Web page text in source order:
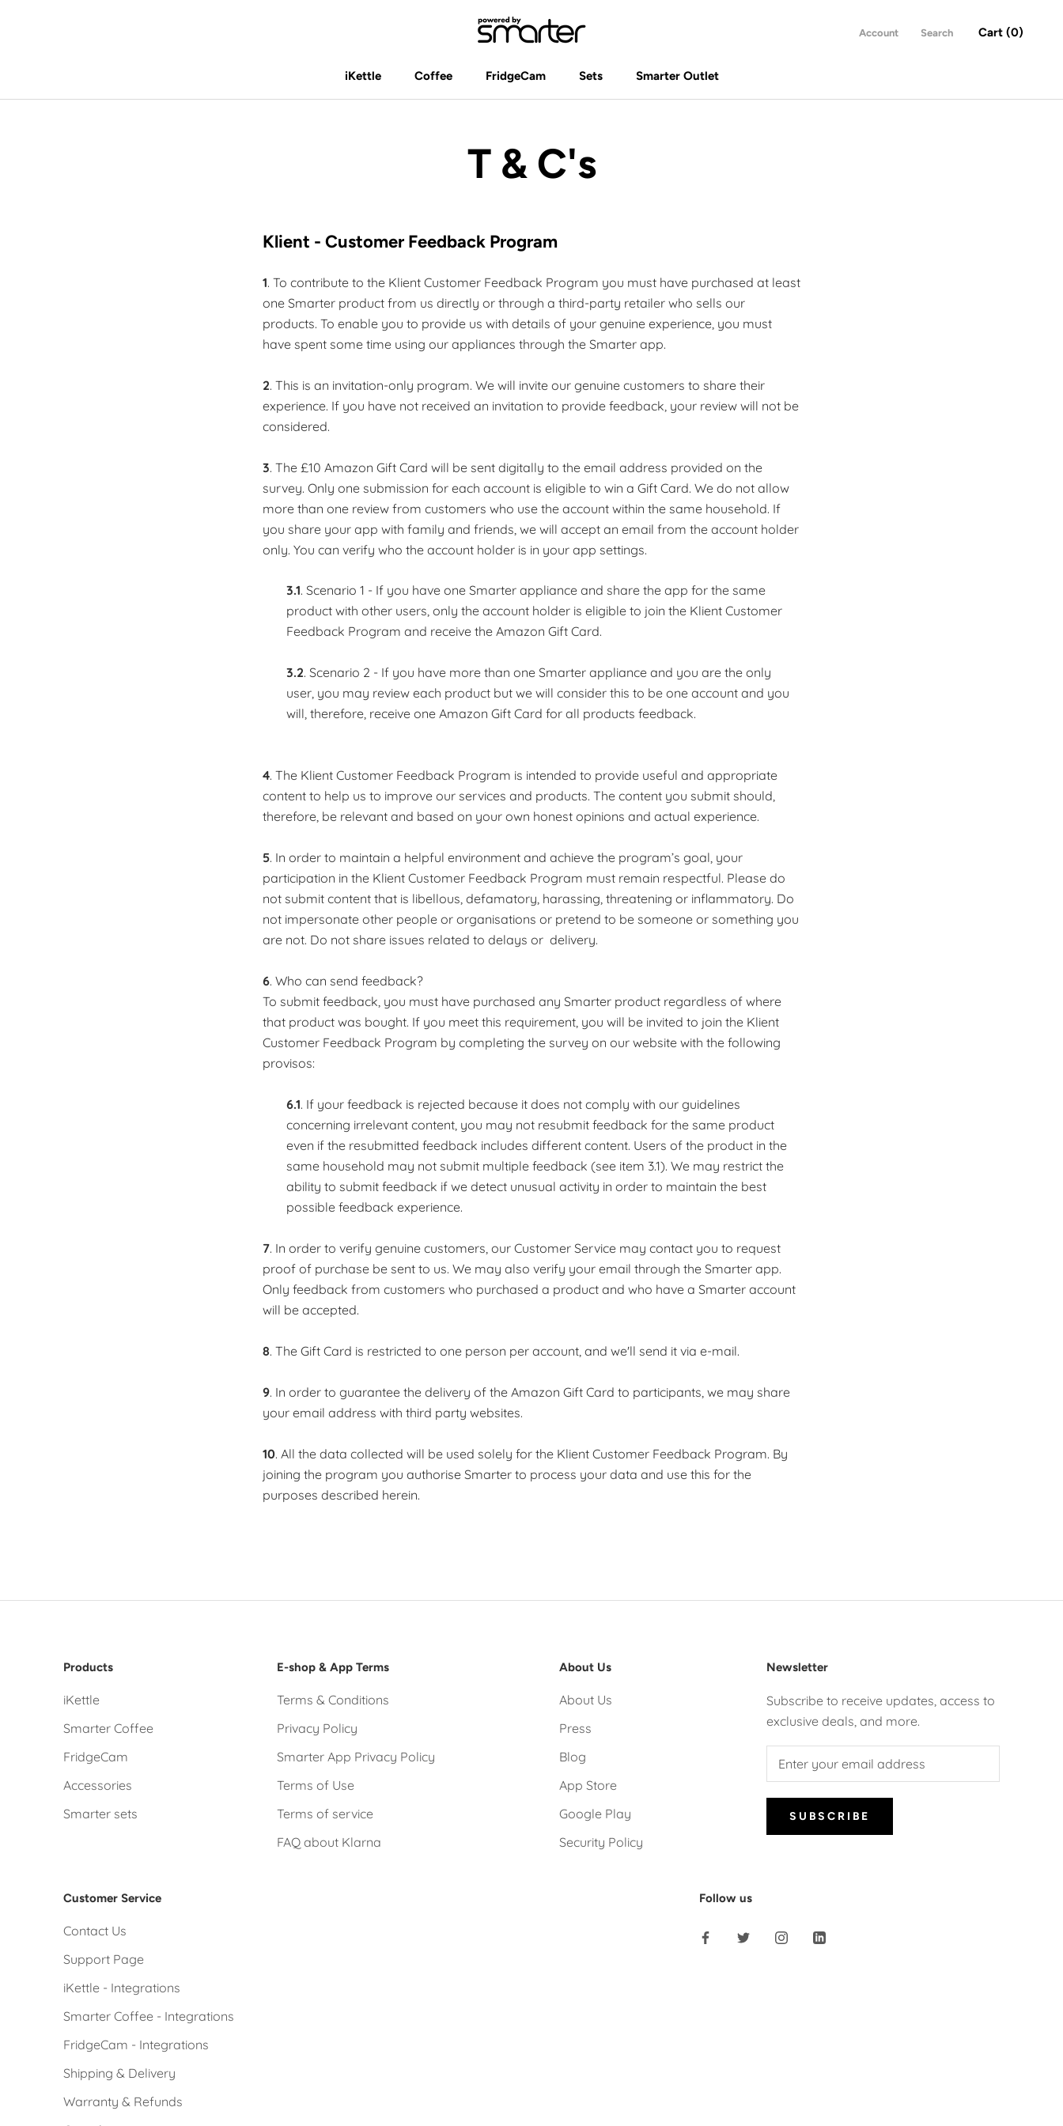
iKettle
Coffee
FridgeCam
Sets
Smarter Outlet
Account Search Cart (0)
T & C's
Klient - Customer Feedback Program
1. To contribute to the Klient Customer Feedback Program you must have purchased at least
one Smarter product from us directly or through a third-party retailer who sells our
products. To enable you to provide us with details of your genuine experience, you must
have spent some time using our appliances through the Smarter app.
2. This is an invitation-only program. We will invite our genuine customers to share their
experience. If you have not received an invitation to provide feedback, your review will not be
considered. ​
3. The £10 Amazon Gift Card will be sent digitally to the email address provided on the
survey. Only one submission for each account is eligible to win a Gift Card. We do not allow
more than one review from customers who use the account within the same household. If
you share your app with family and friends, we will accept an email from the account holder
only. You can verify who the account holder is in your app settings.
3.1. Scenario 1 - If you have one Smarter appliance and share the app for the same
product with other users, only the account holder is eligible to join the Klient Customer
Feedback Program and receive the Amazon Gift Card.
3.2. Scenario 2 - If you have more than one Smarter appliance and you are the only
user, you may review each product but we will consider this to be one account and you
will, therefore, receive one Amazon Gift Card for all products feedback.
4. The Klient Customer Feedback Program is intended to provide useful and appropriate
content to help us to improve our services and products. The content you submit should,
therefore, be relevant and based on your own honest opinions and actual experience.
5. In order to maintain a helpful environment and achieve the program’s goal, your
participation in the Klient Customer Feedback Program must remain respectful. Please do
not submit content that is libellous, defamatory, harassing, threatening or inflammatory. Do
not impersonate other people or organisations or pretend to be someone or something you
are not. Do not share issues related to delays or delivery.
6. Who can send feedback?
To submit feedback, you must have purchased any Smarter product regardless of where
that product was bought. If you meet this requirement, you will be invited to join the Klient
Customer Feedback Program by completing the survey on our website with the following
provisos:
6.1. If your feedback is rejected because it does not comply with our guidelines
concerning irrelevant content, you may not resubmit feedback for the same product
even if the resubmitted feedback includes different content. Users of the product in the
same household may not submit multiple feedback (see item 3.1). We may restrict the
ability to submit feedback if we detect unusual activity in order to maintain the best
possible feedback experience.
7. In order to verify genuine customers, our Customer Service may contact you to request
proof of purchase be sent to us. We may also verify your email through the Smarter app.
Only feedback from customers who purchased a product and who have a Smarter account
will be accepted.
8. The Gift Card is restricted to one person per account, and we'll send it via e-mail.
9. In order to guarantee the delivery of the Amazon Gift Card to participants, we may share
your email address with third party websites.
10. All the data collected will be used solely for the Klient Customer Feedback Program. By
joining the program you authorise Smarter to process your data and use this for the
purposes described herein.
Products
iKettle
Smarter Coffee
FridgeCam
Accessories
Smarter sets
E-shop & App Terms
Terms & Conditions
Privacy Policy
Smarter App Privacy Policy
Terms of Use
Terms of service
FAQ about Klarna
About Us
About Us
Press
Blog
App Store
Google Play
Security Policy
Newsletter
Subscribe to receive updates, access to
exclusive deals, and more.
SUBSCRIBE
Customer Service
Contact Us
Support Page
iKettle - Integrations
Smarter Coffee - Integrations
FridgeCam - Integrations
Shipping & Delivery
Warranty & Refunds
Follow us